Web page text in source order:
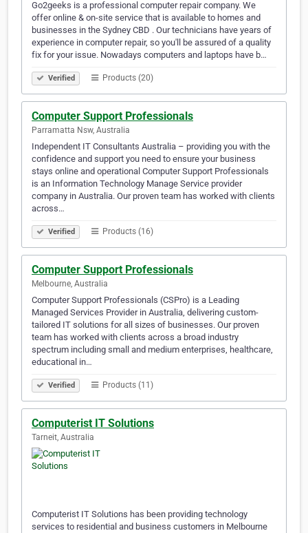
Go2geeks is a professional computer repair company. We
offer online & on-site service that is available to homes and
businesses in the Sydney CBD . Our technicians have years of
experience in computer repair, so you'll be assured of a quality
fix for your issue. Nowadays computers and laptops have b…
Verified Products (20)
Computer Support Professionals
Parramatta Nsw, Australia
Independent IT Consultants Australia – providing you with the
confidence and support you need to ensure your business
stays online and operational Computer Support Professionals
is an Information Technology Manage Service provider
company in Australia. Our proven team has worked with clients
across…
Verified Products (16)
Computer Support Professionals
Melbourne, Australia
Computer Support Professionals (CSPro) is a Leading
Managed Services Provider in Australia, delivering custom-
tailored IT solutions for all sizes of businesses. Our proven
team has worked with clients across a broad industry
spectrum including small and medium enterprises, healthcare,
educational in…
Verified Products (11)
Computerist IT Solutions
Tarneit, Australia
Computerist IT Solutions has been providing technology
services to residential and business customers in Melbourne